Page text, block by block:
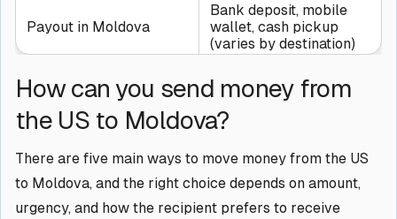
Payout in Moldova
Bank deposit, mobile
wallet, cash pickup
(varies by destination)
How can you send money from
the US to Moldova?
There are five main ways to move money from the US
to Moldova, and the right choice depends on amount,
urgency, and how the recipient prefers to receive